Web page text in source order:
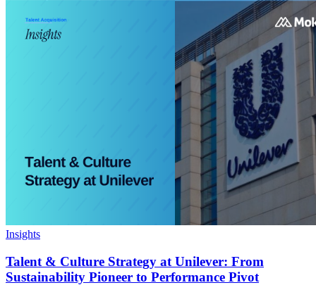
Insights
Talent & Culture Strategy at Unilever: From
Sustainability Pioneer to Performance Pivot